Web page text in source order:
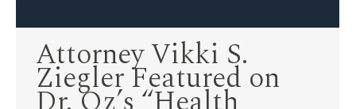
Attorney Vikki S.
Ziegler Featured on